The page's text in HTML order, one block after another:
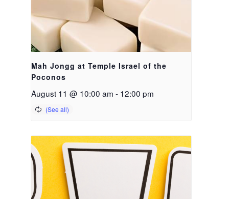
Mah Jongg at Temple Israel of the
Poconos
August 11 @ 10:00 am - 12:00 pm